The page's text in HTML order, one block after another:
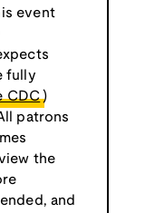
event
fully
CDC )
patrons
the
and